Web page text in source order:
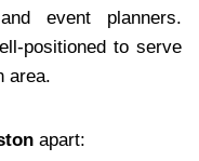
event planners.
positioned to serve
area.
apart: